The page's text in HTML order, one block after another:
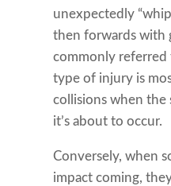
unexpectedly
then forwards with
commonly referred
type of injury is
collisions when the
it’s about to occur.
Conversely, when
impact coming,